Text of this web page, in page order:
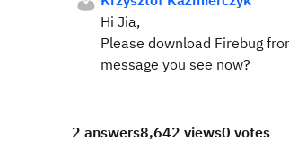
Hi Jia,
Please download Firebug
message you see now?
2 answers8,642 views0 votes